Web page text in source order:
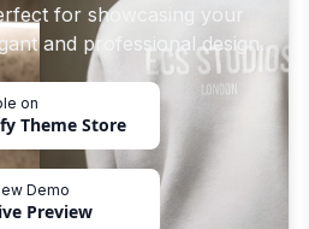
for showcasing your
and professional design.
on
Theme Store
Demo
Preview